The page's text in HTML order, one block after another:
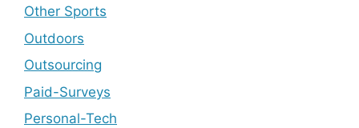
Other Sports
Outdoors
Outsourcing
Paid-Surveys
Personal-Tech